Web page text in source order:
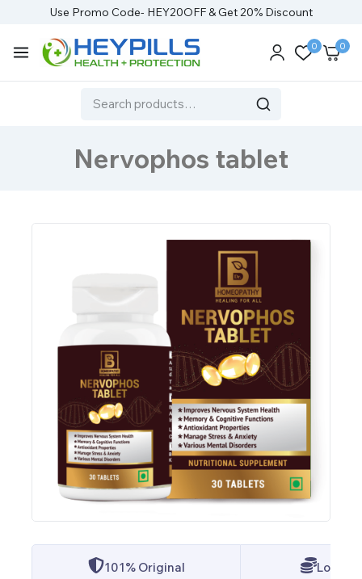
Use Promo Code- HEY20OFF & Get 20% Discount
0 0
Nervophos tablet
101% Original Lowest